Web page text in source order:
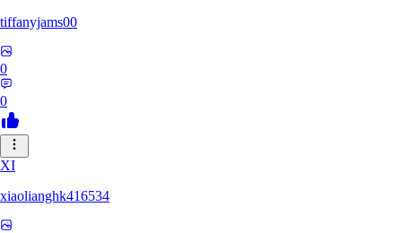
tiffanyjams00
0
0
XI
xiaolianghk416534